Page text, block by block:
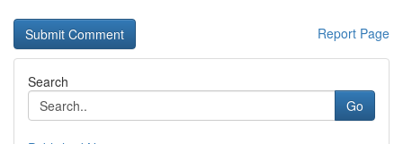
Report Page
Search
Go